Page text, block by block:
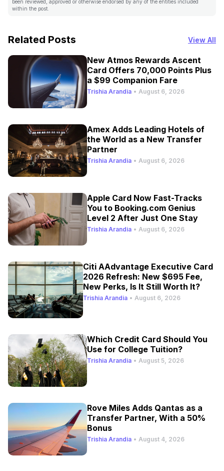
been reviewed, approved or otherwise endorsed by any of the entities included
within the post.
Related Posts View All
New Atmos Rewards Ascent
Card Offers 70,000 Points Plus
a $99 Companion Fare
Trishia Arandia • August 6, 2026
Amex Adds Leading Hotels of
the World as a New Transfer
Partner
Trishia Arandia • August 6, 2026
Apple Card Now Fast-Tracks
You to Booking.com Genius
Level 2 After Just One Stay
Trishia Arandia • August 6, 2026
Citi AAdvantage Executive Card
2026 Refresh: New $695 Fee,
New Perks, Is It Still Worth It?
Trishia Arandia • August 6, 2026
Which Credit Card Should You
Use for College Tuition?
Trishia Arandia • August 5, 2026
Rove Miles Adds Qantas as a
Transfer Partner, With a 50%
Bonus
Trishia Arandia • August 4, 2026